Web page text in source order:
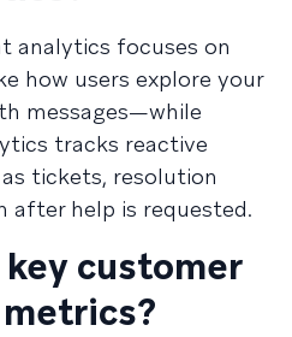
analytics focuses on
how users explore your
messages—while
tracks reactive
tickets, resolution
after help is requested.
customer